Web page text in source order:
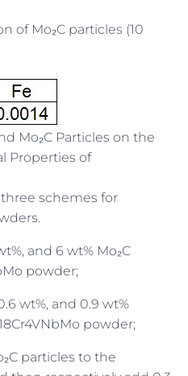
of Mo₂C particles (10
Mo₂C Particles on the
Properties of
schemes for
and 6 wt% Mo₂C
powder;
wt%, and 0.9 wt%
powder;
particles to the